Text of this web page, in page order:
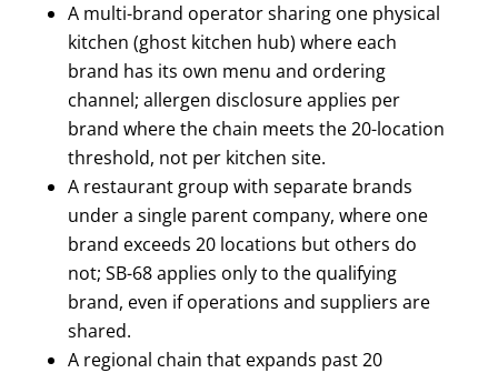
A multi-brand operator sharing one physical
kitchen (ghost kitchen hub) where each
brand has its own menu and ordering
channel; allergen disclosure applies per
brand where the chain meets the 20-location
threshold, not per kitchen site.
A restaurant group with separate brands
under a single parent company, where one
brand exceeds 20 locations but others do
not; SB-68 applies only to the qualifying
brand, even if operations and suppliers are
shared.
A regional chain that expands past 20